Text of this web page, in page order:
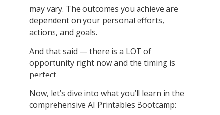
may vary. The outcomes you achieve are
dependent on your personal efforts,
actions, and goals.
And that said — there is a LOT of
opportunity right now and the timing is
perfect.
Now, let’s dive into what you’ll learn in the
comprehensive AI Printables Bootcamp: